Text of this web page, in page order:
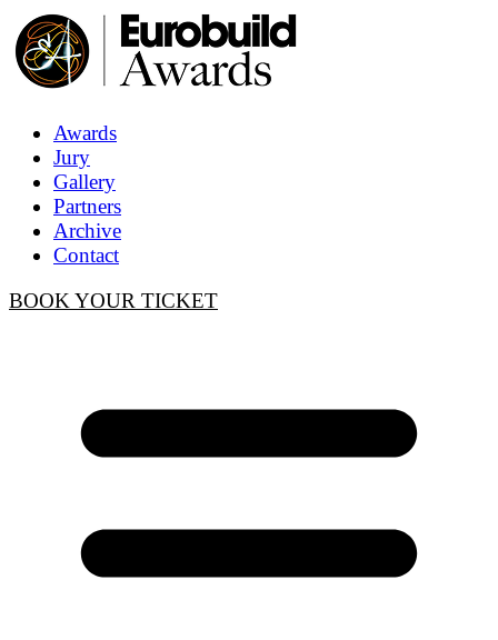
Awards
Jury
Gallery
Partners
Archive
Contact
BOOK YOUR TICKET